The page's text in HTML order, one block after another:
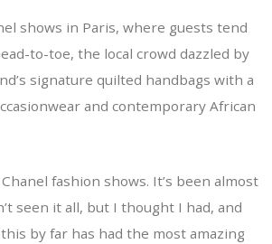
shows in Paris, where guests tend
to-toe, the local crowd dazzled by
signature quilted handbags with a
and contemporary African
Chanel fashion shows. It’s been almost
seen it all, but I thought I had, and
by far has had the most amazing